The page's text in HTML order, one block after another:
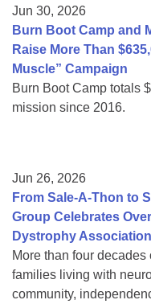
Jun 30, 2026
Burn Boot Camp and
Raise More Than
Muscle” Campaign
Burn Boot Camp totals
mission since 2016.
Jun 26, 2026
From Sale-A-Thon to
Group Celebrates
Dystrophy Association
More than four
families living with
community,